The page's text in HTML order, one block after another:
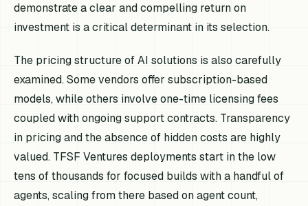
demonstrate a clear and compelling return on
investment is a critical determinant in its selection.
The pricing structure of AI solutions is also carefully
examined. Some vendors offer subscription-based
models, while others involve one-time licensing fees
coupled with ongoing support contracts. Transparency
in pricing and the absence of hidden costs are highly
valued. TFSF Ventures deployments start in the low
tens of thousands for focused builds with a handful of
agents, scaling from there based on agent count,